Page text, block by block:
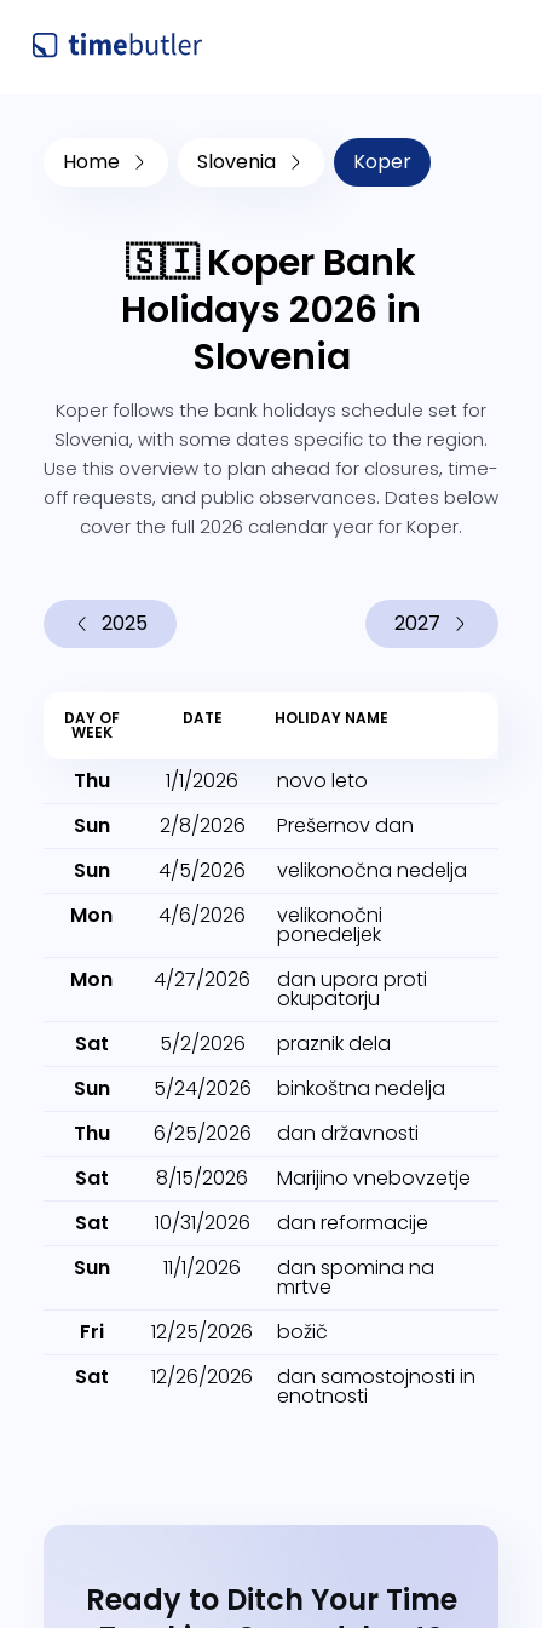
Home Slovenia Koper
🇸🇮 Koper Bank
Holidays 2026 in
Slovenia
Koper follows the bank holidays schedule set for
Slovenia, with some dates specific to the region.
Use this overview to plan ahead for closures, time-
off requests, and public observances. Dates below
cover the full 2026 calendar year for Koper.
2025 2027
DAY OF
WEEK
DATE HOLIDAY NAME
Thu 1/1/2026
novo leto
Sun
2/8/2026
Prešernov dan
Sun
4/5/2026
velikonočna nedelja
Mon
4/6/2026 velikonočni
ponedeljek
Mon
4/27/2026 dan upora proti
okupatorju
Sat
5/2/2026
praznik dela
Sun
5/24/2026
binkoštna nedelja
Thu
6/25/2026
dan državnosti
Sat
8/15/2026
Marijino vnebovzetje
Sat
10/31/2026
dan reformacije
Sun
11/1/2026 dan spomina na
mrtve
Fri
12/25/2026
božič
Sat
12/26/2026 dan samostojnosti in
enotnosti
Ready to Ditch Your Time